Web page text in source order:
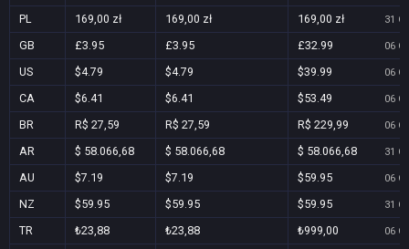
PL 169,00 zł 169,00 zł 169,00 zł 31
GB £3.95 £3.95 £32.99 06
US $4.79 $4.79 $39.99 06
CA $6.41 $6.41 $53.49 06
BR R$ 27,59 R$ 27,59 R$ 229,99 06
AR $ 58.066,68 $ 58.066,68 $ 58.066,68 31
AU $7.19 $7.19 $59.95 06
NZ $59.95 $59.95 $59.95 31
TR ₺23,88 ₺23,88 ₺999,00 06